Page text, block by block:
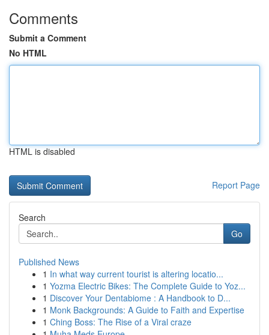
Comments
Submit a Comment
No HTML
HTML is disabled
Report Page
Search
Go
Published News
1 In what way current tourist is altering locatio...
1 Yozma Electric Bikes: The Complete Guide to Yoz...
1 Discover Your Dentabiome : A Handbook to D...
1 Monk Backgrounds: A Guide to Faith and Expertise
1 Ching Boss: The Rise of a Viral craze